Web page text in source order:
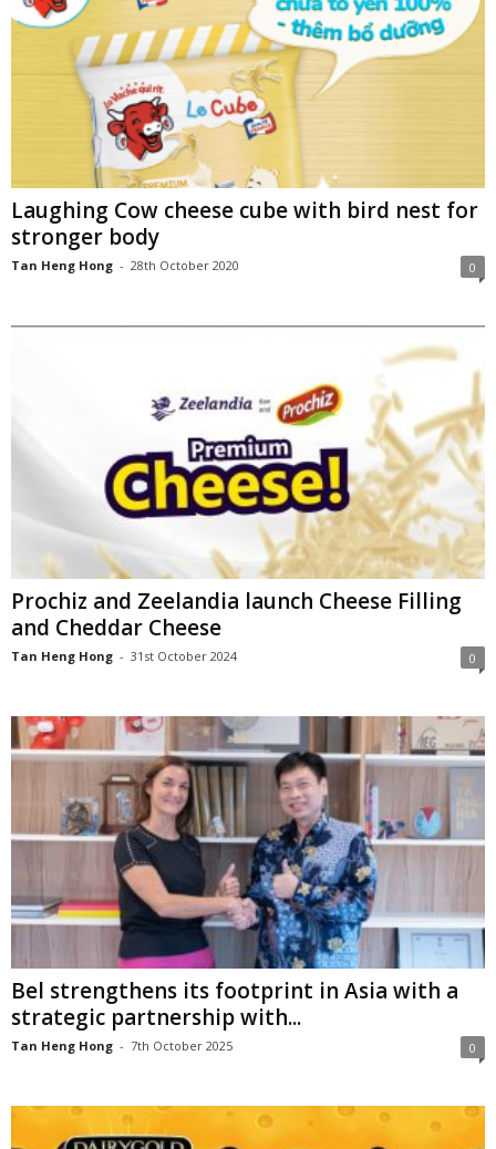
Laughing Cow cheese cube with bird nest for
stronger body
Tan Heng Hong - 28th October 2020 0
Prochiz and Zeelandia launch Cheese Filling
and Cheddar Cheese
Tan Heng Hong - 31st October 2024 0
Bel strengthens its footprint in Asia with a
strategic partnership with...
Tan Heng Hong - 7th October 2025 0